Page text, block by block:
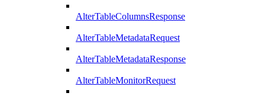
AlterTableColumnsResponse
AlterTableMetadataRequest
AlterTableMetadataResponse
AlterTableMonitorRequest